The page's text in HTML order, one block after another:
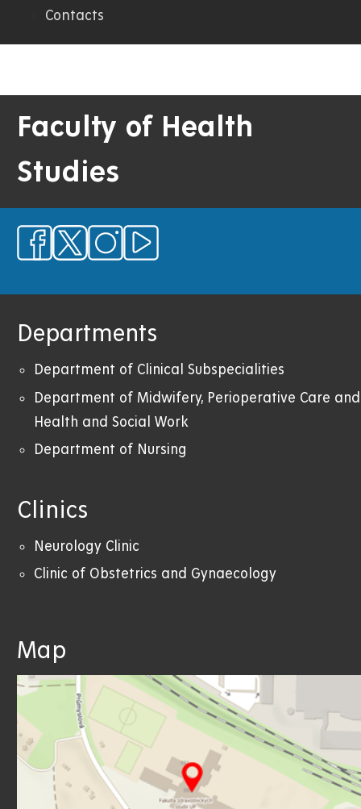
Contacts
Faculty of Health
Studies
Departments
Department of Clinical Subspecialities
Department of Midwifery, Perioperative Care and
Health and Social Work
Department of Nursing
Clinics
Neurology Clinic
Clinic of Obstetrics and Gynaecology
Map